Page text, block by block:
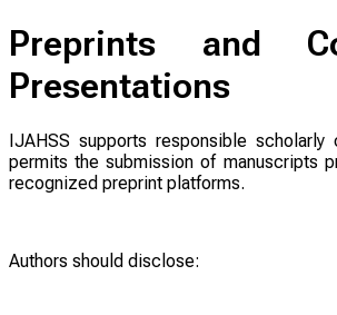
Preprints and
Presentations
IJAHSS supports responsible scholarly
permits the submission of manuscripts
recognized preprint platforms.
Authors should disclose: